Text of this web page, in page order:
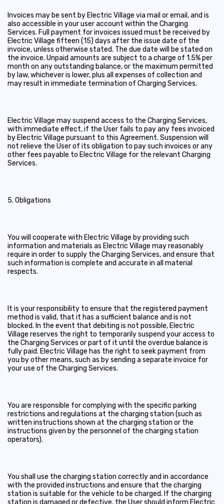
Invoices may be sent by Electric Village via mail or email, and is
also accessible in your user account within the Charging
Services. Full payment for invoices issued must be received by
Electric Village fifteen (15) days after the issue date of the
invoice, unless otherwise stated. The due date will be stated on
the invoice. Unpaid amounts are subject to a charge of 1.5% per
month on any outstanding balance, or the maximum permitted
by law, whichever is lower, plus all expenses of collection and
may result in immediate termination of Charging Services.
Electric Village may suspend access to the Charging Services,
with immediate effect, if the User fails to pay any fees invoiced
by Electric Village pursuant to this Agreement. Suspension will
not relieve the User of its obligation to pay such invoices or any
other fees payable to Electric Village for the relevant Charging
Services.
5. Obligations
You will cooperate with Electric Village by providing such
information and materials as Electric Village may reasonably
require in order to supply the Charging Services, and ensure that
such information is complete and accurate in all material
respects.
It is your responsibility to ensure that the registered payment
method is valid, that it has a sufficient balance and is not
blocked. In the event that debiting is not possible, Electric
Village reserves the right to temporarily suspend your access to
the Charging Services or part of it until the overdue balance is
fully paid. Electric Village has the right to seek payment from
you by other means, such as by sending a separate invoice for
your use of the Charging Services.
You are responsible for complying with the specific parking
restrictions and regulations at the charging station (such as
written instructions shown at the charging station or the
instructions given by the personnel of the charging station
operators).
You shall use the charging station correctly and in accordance
with the provided instructions and ensure that the charging
station is suitable for the vehicle to be charged. If the charging
station is damaged or defective, the User should inform Electric